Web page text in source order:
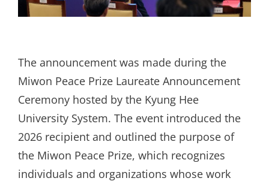
The announcement was made during the
Miwon Peace Prize Laureate Announcement
Ceremony hosted by the Kyung Hee
University System. The event introduced the
2026 recipient and outlined the purpose of
the Miwon Peace Prize, which recognizes
individuals and organizations whose work